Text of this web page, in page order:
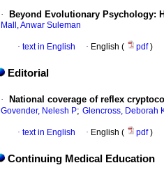
· Beyond Evolutionary Psychology:
Mall, Anwar Suleman
· text in English · English ( pdf)
Editorial
· National coverage of reflex
Govender, Nelesh P; Glencross, Deborah
· text in English · English ( pdf)
Continuing Medical Education